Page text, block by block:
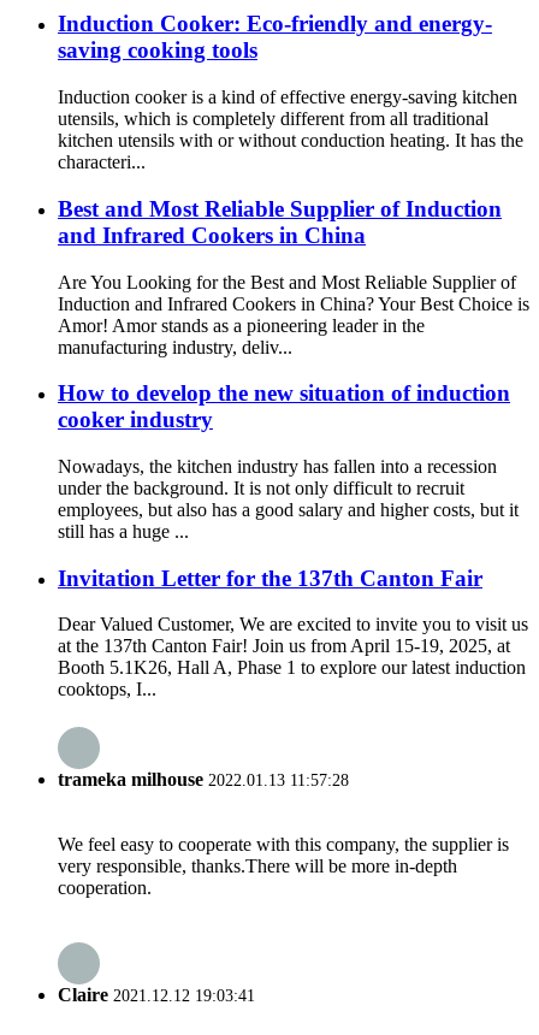
Induction Cooker: Eco-friendly and energy-
saving cooking tools
Induction cooker is a kind of effective energy-saving kitchen
utensils, which is completely different from all traditional
kitchen utensils with or without conduction heating. It has the
characteri...
Best and Most Reliable Supplier of Induction
and Infrared Cookers in China
Are You Looking for the Best and Most Reliable Supplier of
Induction and Infrared Cookers in China? Your Best Choice is
Amor! Amor stands as a pioneering leader in the
manufacturing industry, deliv...
How to develop the new situation of induction
cooker industry
Nowadays, the kitchen industry has fallen into a recession
under the background. It is not only difficult to recruit
employees, but also has a good salary and higher costs, but it
still has a huge ...
Invitation Letter for the 137th Canton Fair
Dear Valued Customer, We are excited to invite you to visit us
at the 137th Canton Fair! Join us from April 15-19, 2025, at
Booth 5.1K26, Hall A, Phase 1 to explore our latest induction
cooktops, I...
trameka milhouse 2022.01.13 11:57:28
We feel easy to cooperate with this company, the supplier is
very responsible, thanks.There will be more in-depth
cooperation.
Claire 2021.12.12 19:03:41